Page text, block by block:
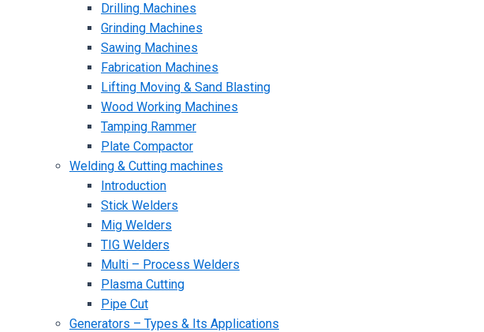
Drilling Machines
Grinding Machines
Sawing Machines
Fabrication Machines
Lifting Moving & Sand Blasting
Wood Working Machines
Tamping Rammer
Plate Compactor
Welding & Cutting machines
Introduction
Stick Welders
Mig Welders
TIG Welders
Multi – Process Welders
Plasma Cutting
Pipe Cut
Generators – Types & Its Applications